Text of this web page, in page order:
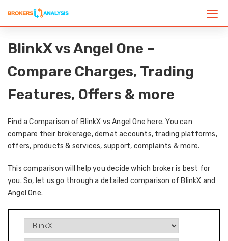
BlinkX vs Angel One –
Compare Charges, Trading
Features, Offers & more
Find a Comparison of BlinkX vs Angel One here. You can
compare their brokerage, demat accounts, trading platforms,
offers, products & services, support, complaints & more.
This comparison will help you decide which broker is best for
you. So, let us go through a detailed comparison of BlinkX and
Angel One.